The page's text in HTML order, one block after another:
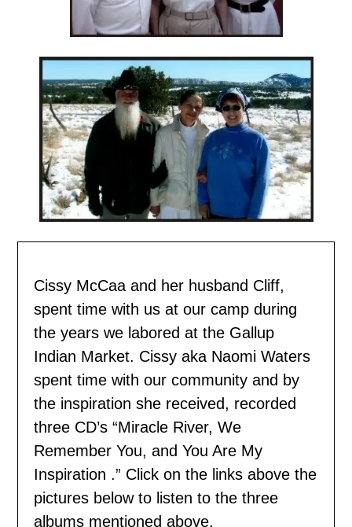
Cissy McCaa and her husband Cliff,
spent time with us at our camp during
the years we labored at the Gallup
Indian Market. Cissy aka Naomi Waters
spent time with our community and by
the inspiration she received, recorded
three CD’s “Miracle River, We
Remember You, and You Are My
Inspiration .” Click on the links above the
pictures below to listen to the three
albums mentioned above.